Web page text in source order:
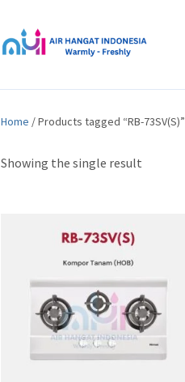
Home / Products tagged “RB-73SV(S)”
Showing the single result